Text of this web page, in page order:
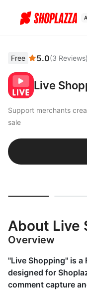
Free 5.0(3 Reviews)
Live
Support merchants
sale
About Live
Overview
"Live Shopping" is
designed for
comment capture